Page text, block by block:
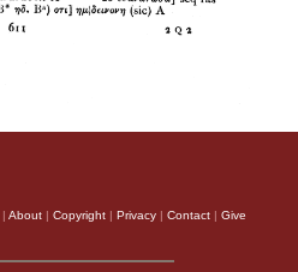
| About | Copyright | Privacy | Contact | Give